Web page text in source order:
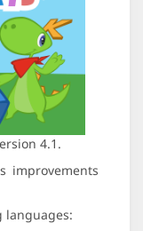
4.1.
improvements